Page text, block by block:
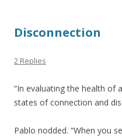
Disconnection
2 Replies
“In evaluating the health of
states of connection and
Pablo nodded. “When you